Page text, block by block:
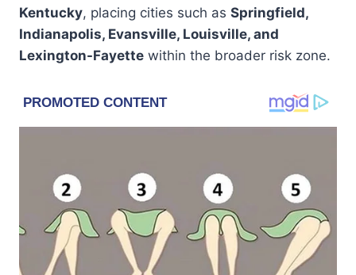
Kentucky, placing cities such as Springfield,
Indianapolis, Evansville, Louisville, and
Lexington-Fayette within the broader risk zone.